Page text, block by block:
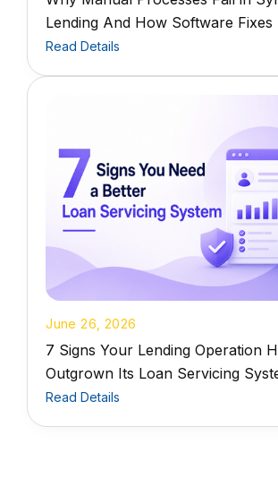
Lending And How Software Fixes
Read Details
June 26, 2026
7 Signs Your Lending Operation
Outgrown Its Loan Servicing
Read Details